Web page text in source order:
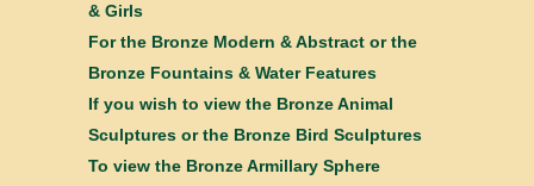
& Girls
For the Bronze Modern & Abstract or the
Bronze Fountains & Water Features
If you wish to view the Bronze Animal
Sculptures or the Bronze Bird Sculptures
To view the Bronze Armillary Sphere